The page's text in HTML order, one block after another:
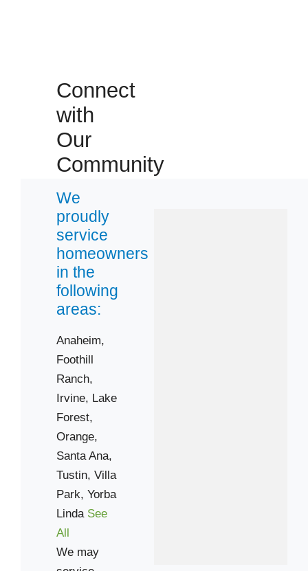
Connect
with
Our
Community
We
proudly
service
homeowners
in the
following
areas:
Anaheim,
Foothill
Ranch,
Irvine, Lake
Forest,
Orange,
Santa Ana,
Tustin, Villa
Park, Yorba
Linda See
All
We may